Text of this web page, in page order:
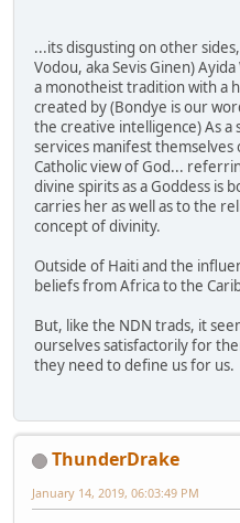
...its disgusting on other
Vodou, aka Sevis Ginen)
a monotheist tradition with a
created by (Bondye is our
the creative intelligence) As a
services manifest themselves
Catholic view of God...
divine spirits as a Goddess is
carries her as well as to the
concept of divinity.
Outside of Haiti and the
beliefs from Africa to the
But, like the NDN trads, it
ourselves satisfactorily for
they need to define us for us.
ThunderDrake
January 14, 2019, 06:03:49 PM